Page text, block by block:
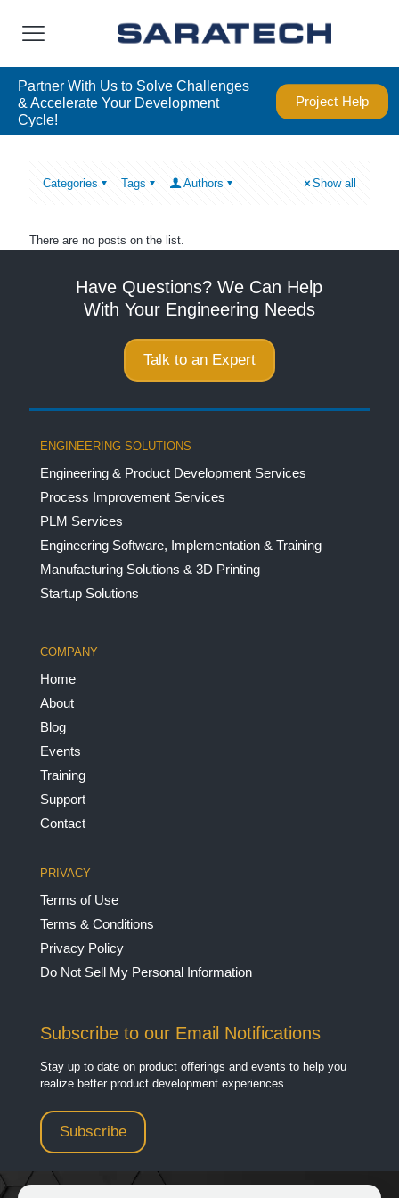
Partner With Us to Solve Challenges
& Accelerate Your Development
Cycle!
Project Help
Categories Tags Authors Show all
There are no posts on the list.
Have Questions? We Can Help
With Your Engineering Needs
Talk to an Expert
ENGINEERING SOLUTIONS
Engineering & Product Development Services
Process Improvement Services
PLM Services
Engineering Software, Implementation & Training
Manufacturing Solutions & 3D Printing
Startup Solutions
COMPANY
Home
About
Blog
Events
Training
Support
Contact
PRIVACY
Terms of Use
Terms & Conditions
Privacy Policy
Do Not Sell My Personal Information
Subscribe to our Email Notifications
Stay up to date on product offerings and events to help you
realize better product development experiences.
Subscribe